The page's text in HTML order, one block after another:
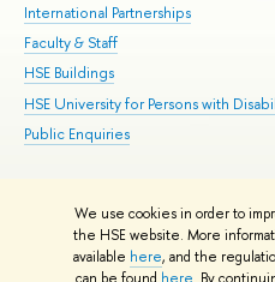
We use cookies in order to
the HSE website. More
available here, and the
International Partnerships
Faculty & Staff
HSE Buildings
HSE University for Persons with
Public Enquiries
© HSE University 1993–2026